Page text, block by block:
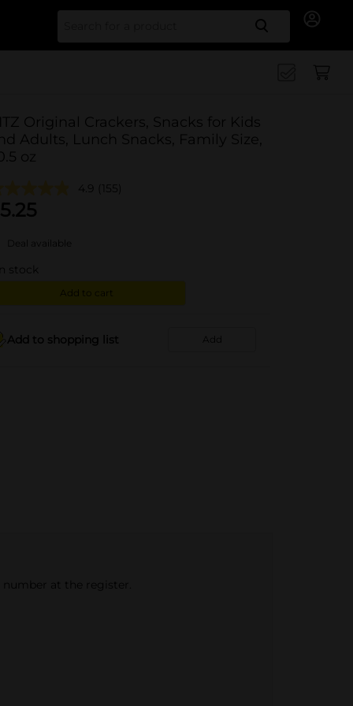
Search
Original Crackers, Snacks for Kids
Adults, Lunch Snacks, Family Size,
oz
4.9 (155)
5.25
Deal available
stock
Add to cart
Add to shopping list Add
at the register.